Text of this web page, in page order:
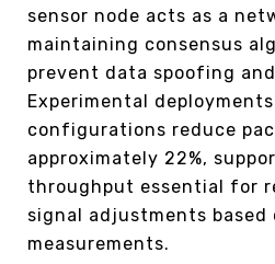
sensor node acts as a
maintaining consensus
prevent data spoofing
Experimental
configurations reduce
approximately 22%,
throughput essential for
signal adjustments
measurements.